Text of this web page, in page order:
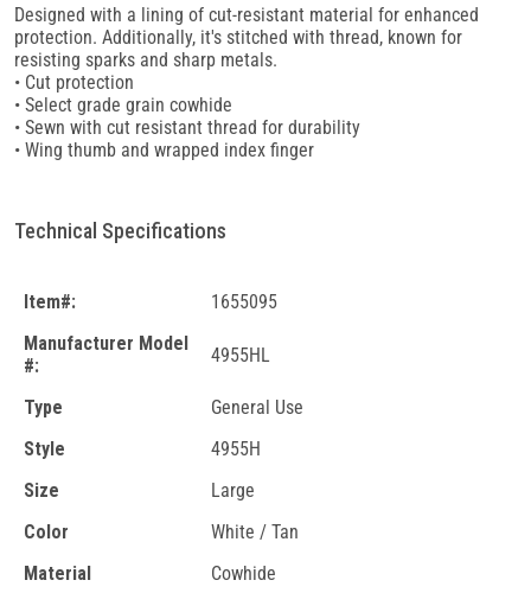
Designed with a lining of cut-resistant material for enhanced
protection. Additionally, it's stitched with thread, known for
resisting sparks and sharp metals.
• Cut protection
• Select grade grain cowhide
• Sewn with cut resistant thread for durability
• Wing thumb and wrapped index finger
Technical Specifications
Item#:
1655095
Manufacturer Model
#:
4955HL
Type
General Use
Style
4955H
Size
Large
Color
White / Tan
Material
Cowhide